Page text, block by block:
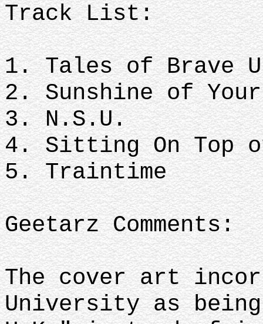
Track List:
1. Tales of Brave
2. Sunshine of
3. N.S.U.
4. Sitting On Top
5. Traintime
Geetarz Comments:
The cover art
University as